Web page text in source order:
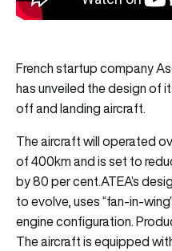
French startup company
has unveiled the design of
off and landing aircraft.
The aircraft will operated
of 400km and is set to
by 80 per cent.ATEA’s
to evolve, uses “fan-in-
engine configuration.
The aircraft is equipped